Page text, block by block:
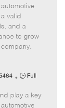
T
y
p
e
valid
and a
to grow
J
b
T
Full
play a key